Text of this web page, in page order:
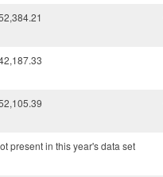
present in this year's data set